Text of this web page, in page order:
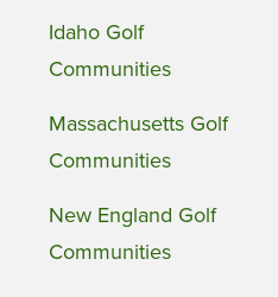
Idaho Golf
Communities
Massachusetts Golf
Communities
New England Golf
Communities